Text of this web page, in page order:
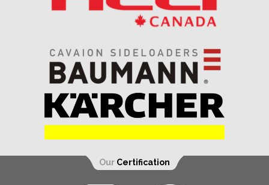
Our Certification